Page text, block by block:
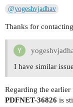
@yogeshvjadhav
Thanks for
I have similar
Regarding the
PDFNET-36826 is